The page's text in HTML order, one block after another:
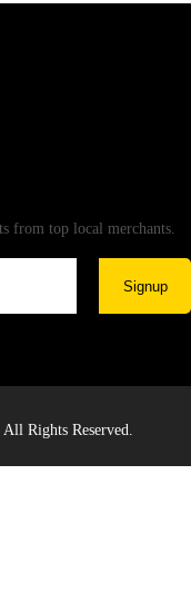
from top local merchants.
Signup
Rights Reserved.